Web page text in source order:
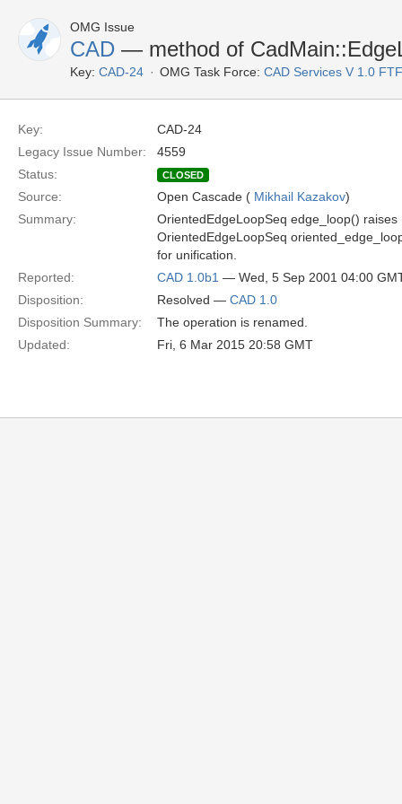
OMG Issue
CAD — method of
Key: CAD-24 OMG Task Force: CAD Services V 1.0 FTF
Key:
CAD-24
Legacy Issue Number:
4559
Status:
CLOSED
Source: Open Cascade ( Mikhail Kazakov)
Summary:
OrientedEdgeLoopSeq edge_loop()
OrientedEdgeLoopSeq
for unification.
Reported:
CAD 1.0b1 — Wed, 5 Sep 2001 04:00
Disposition:
Resolved — CAD 1.0
Disposition Summary:
The operation is renamed.
Updated:
Fri, 6 Mar 2015 20:58 GMT